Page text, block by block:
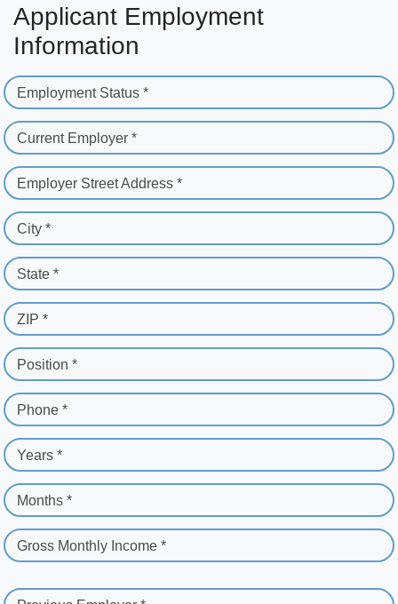
Applicant Employment
Information
Employment Status *
Current Employer *
Employer Street Address *
City *
State *
ZIP *
Position *
Phone *
Years *
Months *
Gross Monthly Income *